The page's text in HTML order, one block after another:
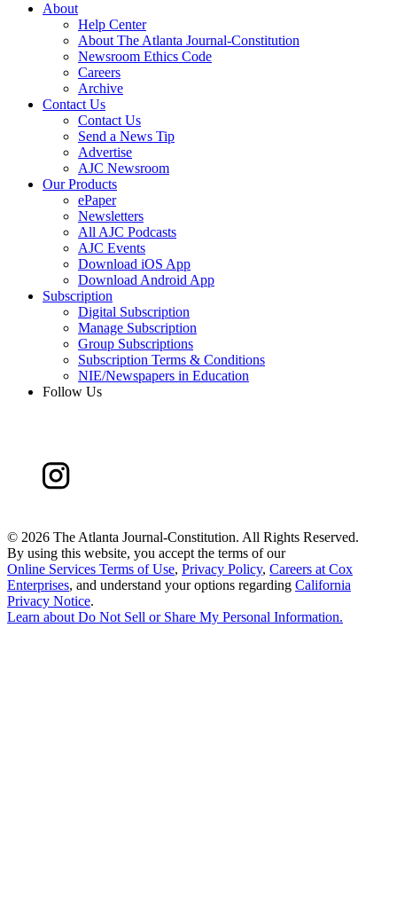
About
Help Center
About The Atlanta Journal-Constitution
Newsroom Ethics Code
Careers
Archive
Contact Us
Contact Us
Send a News Tip
Advertise
AJC Newsroom
Our Products
ePaper
Newsletters
All AJC Podcasts
AJC Events
Download iOS App
Download Android App
Subscription
Digital Subscription
Manage Subscription
Group Subscriptions
Subscription Terms & Conditions
NIE/Newspapers in Education
Follow Us
© 2026 The Atlanta Journal-Constitution. All Rights Reserved.
By using this website, you accept the terms of our
Online Services Terms of Use, Privacy Policy, Careers at Cox
Enterprises, and understand your options regarding California
Privacy Notice.
Learn about Do Not Sell or Share My Personal Information.